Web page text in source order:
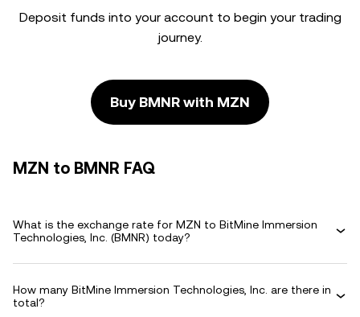
Deposit funds into your account to begin your trading
journey.
Buy BMNR with MZN
MZN to BMNR FAQ
What is the exchange rate for MZN to BitMine Immersion
Technologies, Inc. (BMNR) today?
How many BitMine Immersion Technologies, Inc. are there in
total?